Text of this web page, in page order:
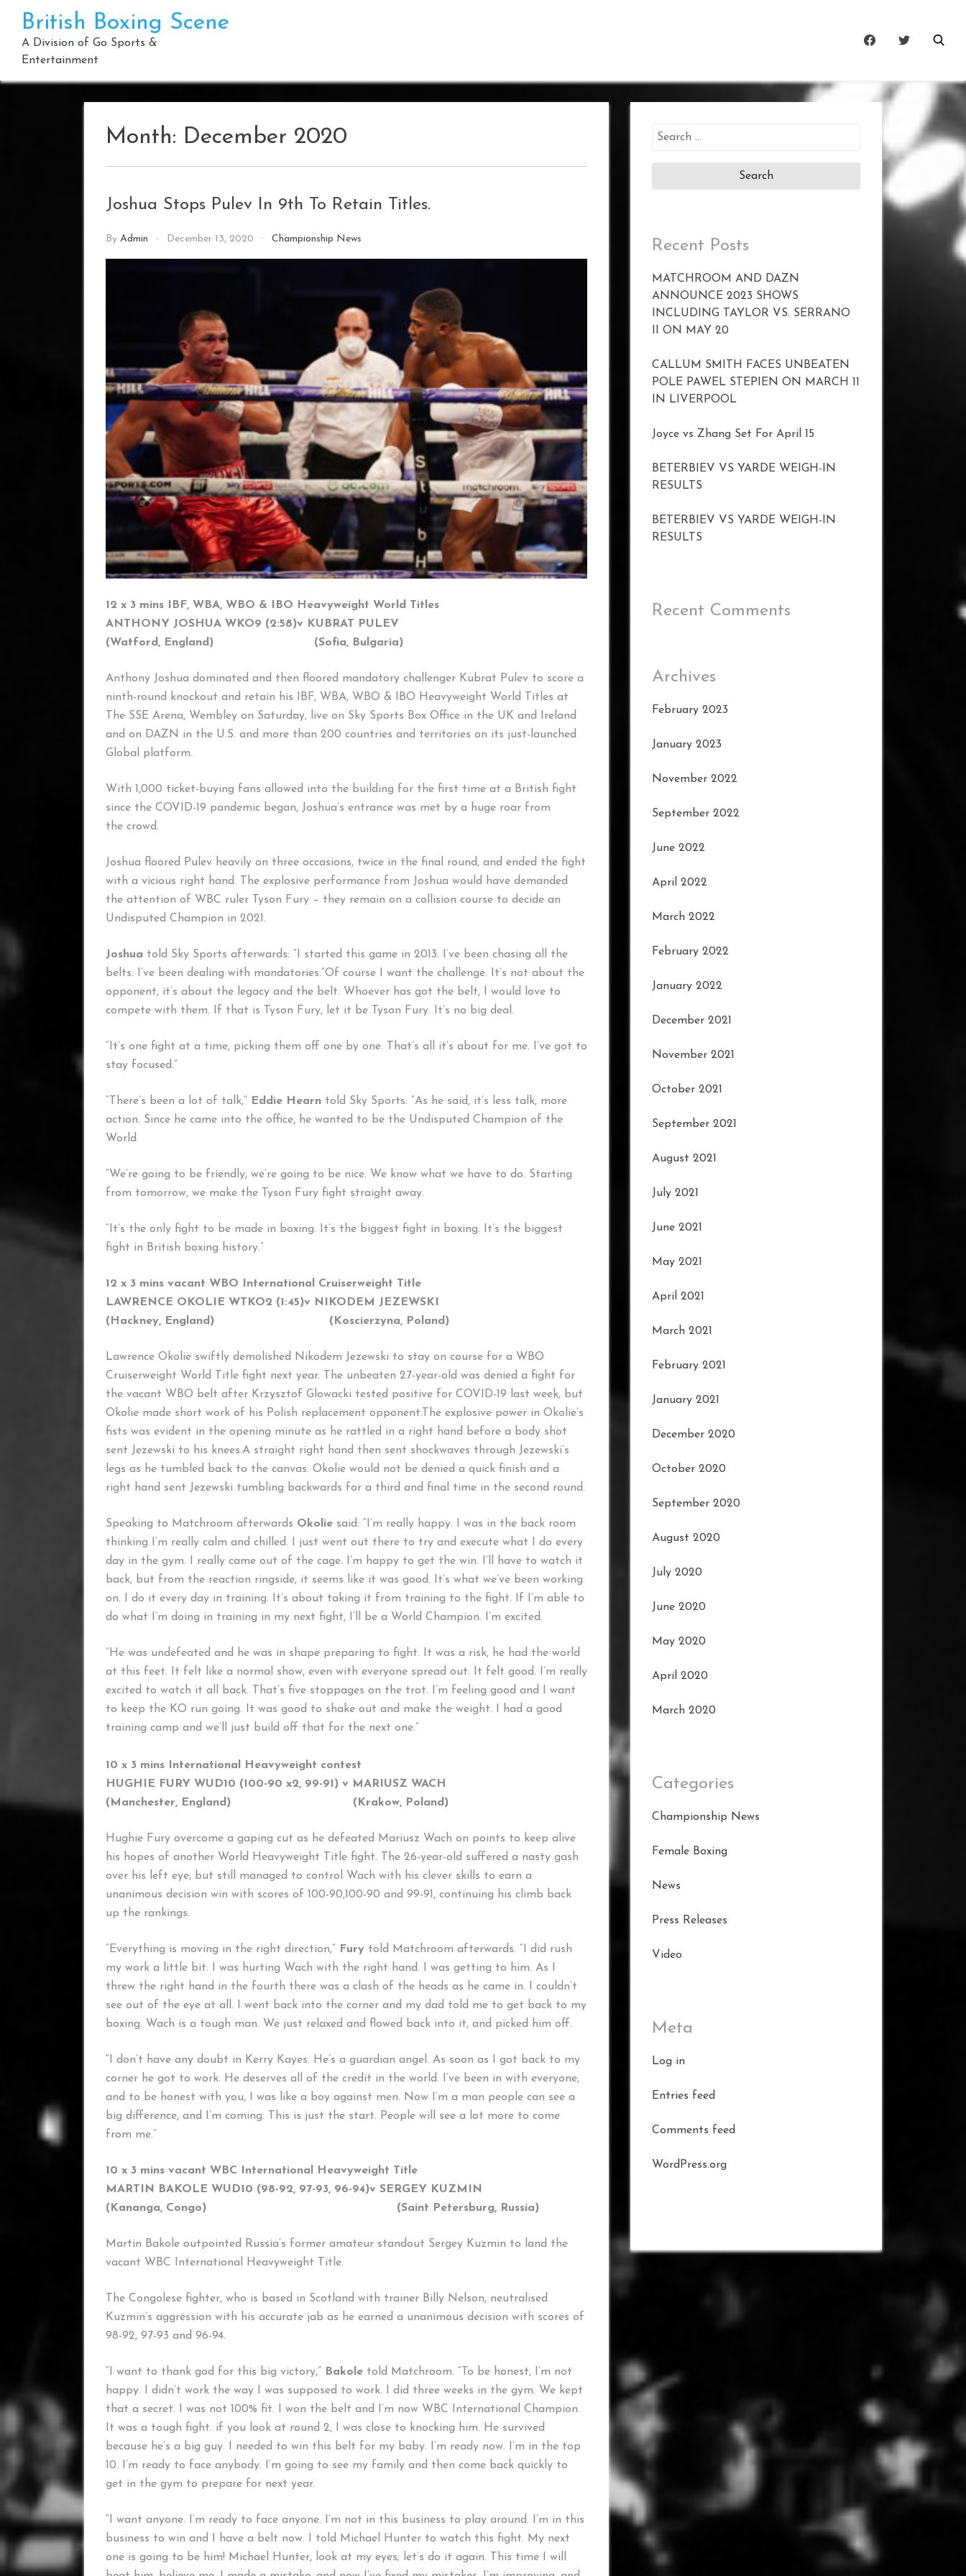
content
British Boxing Scene
A Division of Go Sports &
Entertainment
Month: December 2020
Joshua Stops Pulev In 9th To Retain Titles.
By Admin December 13, 2020 Championship News
12 x 3 mins IBF, WBA, WBO & IBO Heavyweight World Titles
ANTHONY JOSHUA WKO9 (2:58)v KUBRAT PULEV
(Watford, England) (Sofia, Bulgaria)
Anthony Joshua dominated and then floored mandatory challenger Kubrat Pulev to score a
ninth-round knockout and retain his IBF, WBA, WBO & IBO Heavyweight World Titles at
The SSE Arena, Wembley on Saturday, live on Sky Sports Box Office in the UK and Ireland
and on DAZN in the U.S. and more than 200 countries and territories on its just-launched
Global platform.
With 1,000 ticket-buying fans allowed into the building for the first time at a British fight
since the COVID-19 pandemic began, Joshua’s entrance was met by a huge roar from
the crowd.
Joshua floored Pulev heavily on three occasions, twice in the final round, and ended the fight
with a vicious right hand. The explosive performance from Joshua would have demanded
the attention of WBC ruler Tyson Fury – they remain on a collision course to decide an
Undisputed Champion in 2021.
Joshua told Sky Sports afterwards: “I started this game in 2013. I’ve been chasing all the
belts. I’ve been dealing with mandatories.”Of course I want the challenge. It’s not about the
opponent, it’s about the legacy and the belt. Whoever has got the belt, I would love to
compete with them. If that is Tyson Fury, let it be Tyson Fury. It’s no big deal.
“It’s one fight at a time, picking them off one by one. That’s all it’s about for me. I’ve got to
stay focused.”
“There’s been a lot of talk,” Eddie Hearn told Sky Sports. “As he said, it’s less talk, more
action. Since he came into the office, he wanted to be the Undisputed Champion of the
World.
“We’re going to be friendly, we’re going to be nice. We know what we have to do. Starting
from tomorrow, we make the Tyson Fury fight straight away.
“It’s the only fight to be made in boxing. It’s the biggest fight in boxing. It’s the biggest
fight in British boxing history.”
12 x 3 mins vacant WBO International Cruiserweight Title
LAWRENCE OKOLIE WTKO2 (1:45)v NIKODEM JEZEWSKI
(Hackney, England) (Koscierzyna, Poland)
Lawrence Okolie swiftly demolished Nikodem Jezewski to stay on course for a WBO
Cruiserweight World Title fight next year. The unbeaten 27-year-old was denied a fight for
the vacant WBO belt after Krzysztof Glowacki tested positive for COVID-19 last week, but
Okolie made short work of his Polish replacement opponent.The explosive power in Okolie’s
fists was evident in the opening minute as he rattled in a right hand before a body shot
sent Jezewski to his knees.A straight right hand then sent shockwaves through Jezewski’s
legs as he tumbled back to the canvas. Okolie would not be denied a quick finish and a
right hand sent Jezewski tumbling backwards for a third and final time in the second round.
Speaking to Matchroom afterwards Okolie said: “I’m really happy. I was in the back room
thinking I’m really calm and chilled. I just went out there to try and execute what I do every
day in the gym. I really came out of the cage. I’m happy to get the win. I’ll have to watch it
back, but from the reaction ringside, it seems like it was good. It’s what we’ve been working
on. I do it every day in training. It’s about taking it from training to the fight. If I’m able to
do what I’m doing in training in my next fight, I’ll be a World Champion. I’m excited.
“He was undefeated and he was in shape preparing to fight. It was a risk, he had the world
at this feet. It felt like a normal show, even with everyone spread out. It felt good. I’m really
excited to watch it all back. That’s five stoppages on the trot. I’m feeling good and I want
to keep the KO run going. It was good to shake out and make the weight. I had a good
training camp and we’ll just build off that for the next one.”
10 x 3 mins International Heavyweight contest
HUGHIE FURY WUD10 (100-90 x2, 99-91) v MARIUSZ WACH
(Manchester, England) (Krakow, Poland)
Hughie Fury overcome a gaping cut as he defeated Mariusz Wach on points to keep alive
his hopes of another World Heavyweight Title fight. The 26-year-old suffered a nasty gash
over his left eye, but still managed to control Wach with his clever skills to earn a
unanimous decision win with scores of 100-90,100-90 and 99-91, continuing his climb back
up the rankings.
“Everything is moving in the right direction,” Fury told Matchroom afterwards. “I did rush
my work a little bit. I was hurting Wach with the right hand. I was getting to him. As I
threw the right hand in the fourth there was a clash of the heads as he came in. I couldn’t
see out of the eye at all. I went back into the corner and my dad told me to get back to my
boxing. Wach is a tough man. We just relaxed and flowed back into it, and picked him off.
“I don’t have any doubt in Kerry Kayes. He’s a guardian angel. As soon as I got back to my
corner he got to work. He deserves all of the credit in the world. I’ve been in with everyone,
and to be honest with you, I was like a boy against men. Now I’m a man people can see a
big difference, and I’m coming. This is just the start. People will see a lot more to come
from me.”
10 x 3 mins vacant WBC International Heavyweight Title
MARTIN BAKOLE WUD10 (98-92, 97-93, 96-94)v SERGEY KUZMIN
(Kananga, Congo) (Saint Petersburg, Russia)
Martin Bakole outpointed Russia’s former amateur standout Sergey Kuzmin to land the
vacant WBC International Heavyweight Title.
The Congolese fighter, who is based in Scotland with trainer Billy Nelson, neutralised
Kuzmin’s aggression with his accurate jab as he earned a unanimous decision with scores of
98-92, 97-93 and 96-94.
“I want to thank god for this big victory,” Bakole told Matchroom. “To be honest, I’m not
happy. I didn’t work the way I was supposed to work. I did three weeks in the gym. We kept
that a secret. I was not 100% fit. I won the belt and I’m now WBC International Champion.
It was a tough fight. if you look at round 2, I was close to knocking him. He survived
because he’s a big guy. I needed to win this belt for my baby. I’m ready now. I’m in the top
10. I’m ready to face anybody. I’m going to see my family and then come back quickly to
get in the gym to prepare for next year.
“I want anyone. I’m ready to face anyone. I’m not in this business to play around. I’m in this
business to win and I have a belt now. I told Michael Hunter to watch this fight. My next
one is going to be him! Michael Hunter, look at my eyes; let’s do it again. This time I will
Search
Recent Posts
MATCHROOM AND DAZN
ANNOUNCE 2023 SHOWS
INCLUDING TAYLOR VS. SERRANO
II ON MAY 20
CALLUM SMITH FACES UNBEATEN
POLE PAWEL STEPIEN ON MARCH 11
IN LIVERPOOL
Joyce vs Zhang Set For April 15
BETERBIEV VS YARDE WEIGH-IN
RESULTS
BETERBIEV VS YARDE WEIGH-IN
RESULTS
Recent Comments
Archives
February 2023
January 2023
November 2022
September 2022
June 2022
April 2022
March 2022
February 2022
January 2022
December 2021
November 2021
October 2021
September 2021
August 2021
July 2021
June 2021
May 2021
April 2021
March 2021
February 2021
January 2021
December 2020
October 2020
September 2020
August 2020
July 2020
June 2020
May 2020
April 2020
March 2020
Categories
Championship News
Female Boxing
News
Press Releases
Video
Meta
Log in
Entries feed
Comments feed
WordPress.org